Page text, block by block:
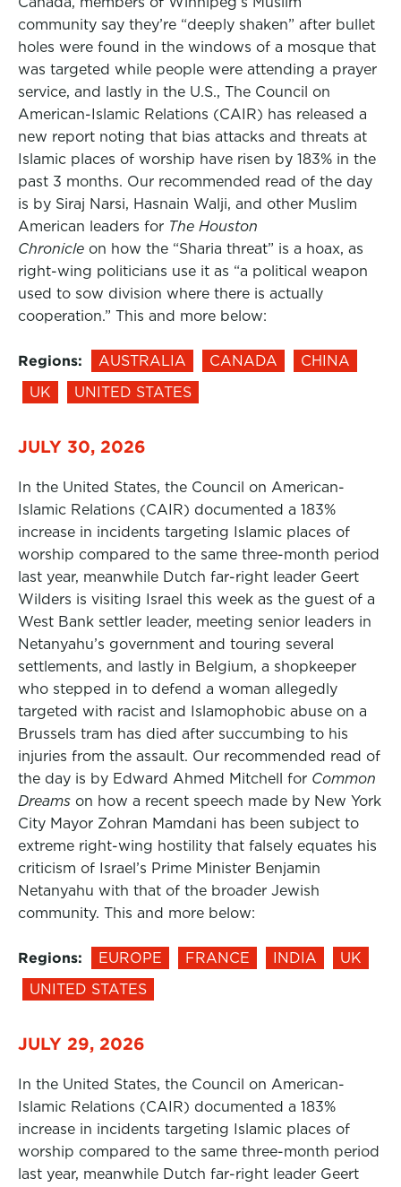
community say they’re “deeply shaken” after bullet
holes were found in the windows of a mosque that
was targeted while people were attending a prayer
service, and lastly in the U.S., The Council on
American-Islamic Relations (CAIR) has released a
new report noting that bias attacks and threats at
Islamic places of worship have risen by 183% in the
past 3 months. Our recommended read of the day
is by Siraj Narsi, Hasnain Walji, and other Muslim
American leaders for The Houston
Chronicle on how the “Sharia threat” is a hoax, as
right-wing politicians use it as “a political weapon
used to sow division where there is actually
cooperation.” This and more below:
Regions: AUSTRALIA CANADA
CHINA
UK
UNITED STATES
JULY 30, 2026
In the United States, the Council on American-
Islamic Relations (CAIR) documented a 183%
increase in incidents targeting Islamic places of
worship compared to the same three-month period
last year, meanwhile Dutch far-right leader Geert
Wilders is visiting Israel this week as the guest of a
West Bank settler leader, meeting senior leaders in
Netanyahu’s government and touring several
settlements, and lastly in Belgium, a shopkeeper
who stepped in to defend a woman allegedly
targeted with racist and Islamophobic abuse on a
Brussels tram has died after succumbing to his
injuries from the assault. Our recommended read of
the day is by Edward Ahmed Mitchell for Common
Dreams on how a recent speech made by New York
City Mayor Zohran Mamdani has been subject to
extreme right-wing hostility that falsely equates his
criticism of Israel’s Prime Minister Benjamin
Netanyahu with that of the broader Jewish
community. This and more below:
Regions: EUROPE FRANCE INDIA
UK
UNITED STATES
JULY 29, 2026
In the United States, the Council on American-
Islamic Relations (CAIR) documented a 183%
increase in incidents targeting Islamic places of
worship compared to the same three-month period
last year, meanwhile Dutch far-right leader Geert